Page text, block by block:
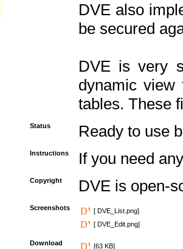
DVE also
be secured
DVE is very
dynamic view
tables. These
Status Ready to use
Instructions If you need
Copyright DVE is open-
Screenshots
[ DVE_List.png]
[ DVE_Edit.png]
Download [63 KB]